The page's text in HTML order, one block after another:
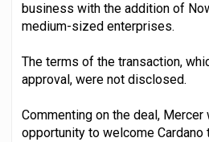
business with the addition of
medium-sized enterprises.
The terms of the transaction,
approval, were not disclosed.
Commenting on the deal,
opportunity to welcome